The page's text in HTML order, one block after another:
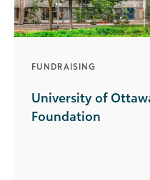
FUNDRAISING
University of
Foundation